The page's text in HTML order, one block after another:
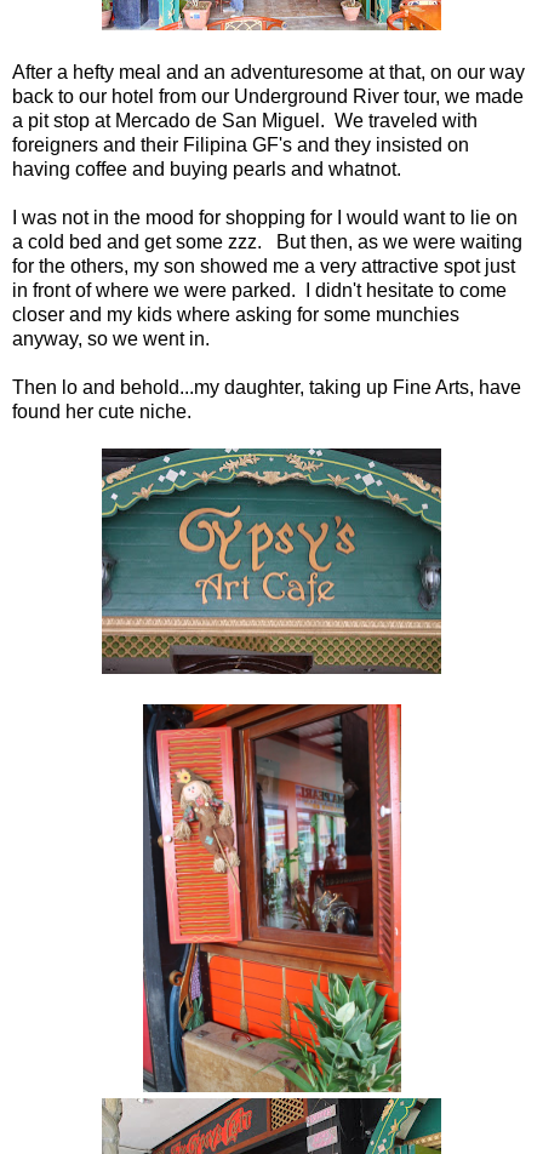
After a hefty meal and an adventuresome at that, on our way
back to our hotel from our Underground River tour, we made
a pit stop at Mercado de San Miguel. We traveled with
foreigners and their Filipina GF's and they insisted on
having coffee and buying pearls and whatnot.
I was not in the mood for shopping for I would want to lie on
a cold bed and get some zzz. But then, as we were waiting
for the others, my son showed me a very attractive spot just
in front of where we were parked. I didn't hesitate to come
closer and my kids where asking for some munchies
anyway, so we went in.
Then lo and behold...my daughter, taking up Fine Arts, have
found her cute niche.